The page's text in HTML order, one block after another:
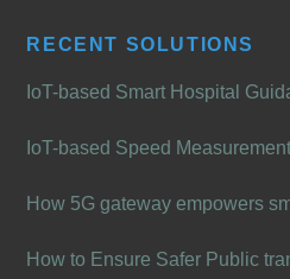
RECENT SOLUTIONS
IoT-based Smart Hospital
IoT-based Speed
How 5G gateway empowers
How to Ensure Safer Public